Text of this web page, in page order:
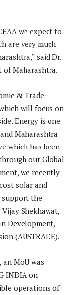
we expect to
are very much
said Dr.
of Maharashtra.
& Trade
will focus on
Energy is one
Maharashtra
which has been
our Global
we recently
solar and
support the
Shekhawat,
Development,
(AUSTRADE).
MoU was
INDIA on
operations of